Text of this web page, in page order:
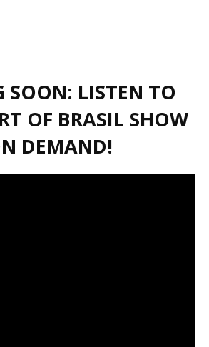
SOON: LISTEN TO
OF BRASIL SHOW
DEMAND!